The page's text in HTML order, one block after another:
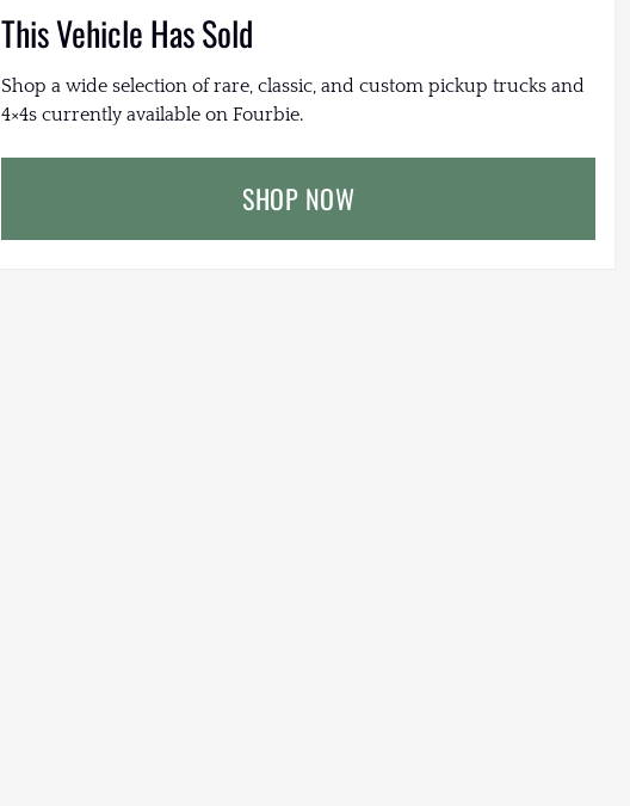
This Vehicle Has Sold
Shop a wide selection of rare, classic, and custom pickup trucks and
4×4s currently available on Fourbie.
SHOP NOW